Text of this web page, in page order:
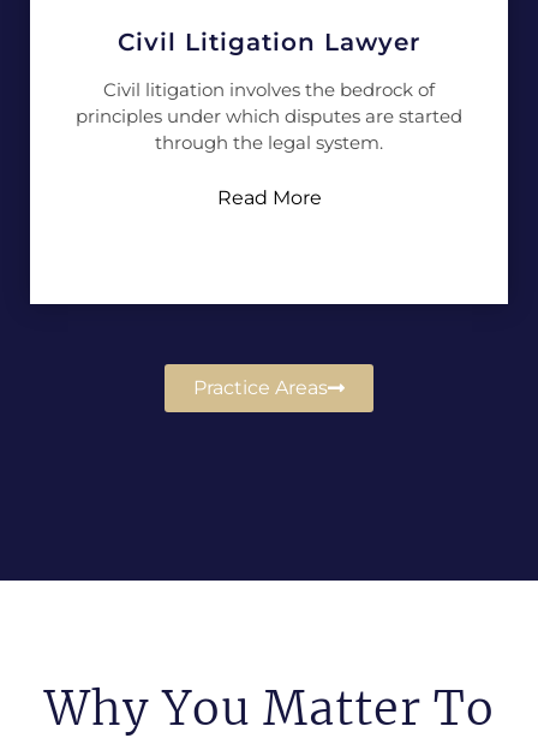
Civil Litigation Lawyer
Civil litigation involves the bedrock of
principles under which disputes are started
through the legal system.
Read More
Practice Areas
Why You Matter To